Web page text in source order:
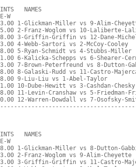
NAMES
W
1-Glickman-Miller vs 9-Alim-
2-Franz-Woglom vs 10-Laliberte-
3-Griffin-Griffin vs 12-Dane-
4-Webb-Sartori vs 2-McCoy-Cooley
5-Ryan-Schmidt vs 4-Stubbs-Miller
6-Kalicka-Schepps vs 6-Shearer-
7-Brown-Peterfreund vs 8-Dutton-
8-Galaski-Rudd vs 11-Castro-
9-Liu-Liu vs 1-Abel-Taylor
10-Dube-Hewitt vs 3-Cashdan-Chesky
11-Levin-Cranshaw vs 5-Friedman-
12-Warren-Dowdall vs 7-Osofsky-
NAMES
W
1-Glickman-Miller vs 8-Dutton-
2-Franz-Woglom vs 9-Alim-Cheyette
3-Griffin-Griffin vs 11-Castro-